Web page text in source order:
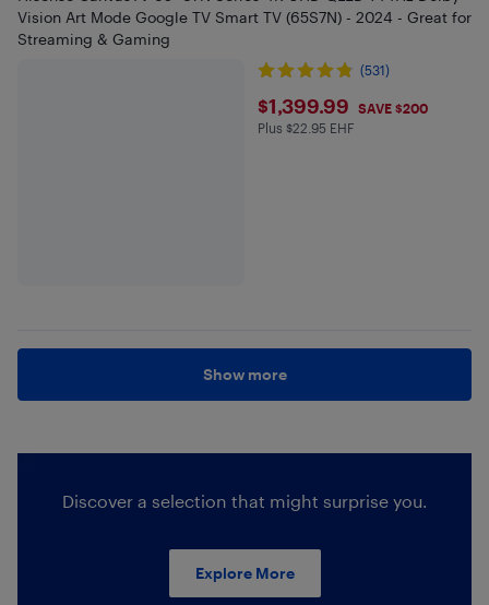
Vision Art Mode Google TV Smart TV (65S7N) - 2024 - Great for
Streaming & Gaming
(531)
$1399.99
$1,399.99 SAVE $200
Plus $22.95 in EHF
Plus $22.95 EHF
Show more
Discover a selection that might surprise you.
Explore More